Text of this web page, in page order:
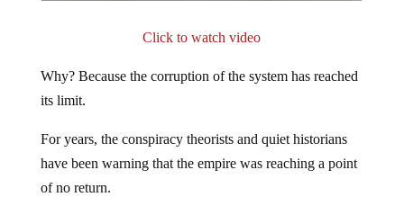
Click to watch video
Why? Because the corruption of the system has reached
its limit.
For years, the conspiracy theorists and quiet historians
have been warning that the empire was reaching a point
of no return.